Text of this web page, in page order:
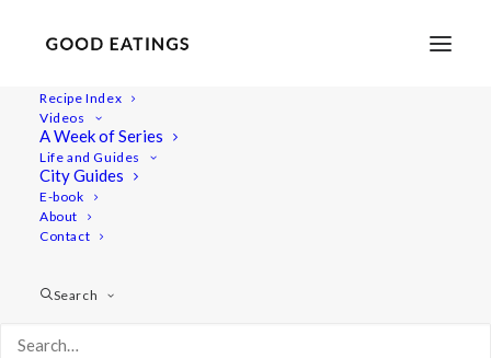
Recipe Index
Videos
A Week of Series
Life and Guides
City Guides
E-book
About
Contact
Search
Vegan Brazil Nut Parmesan